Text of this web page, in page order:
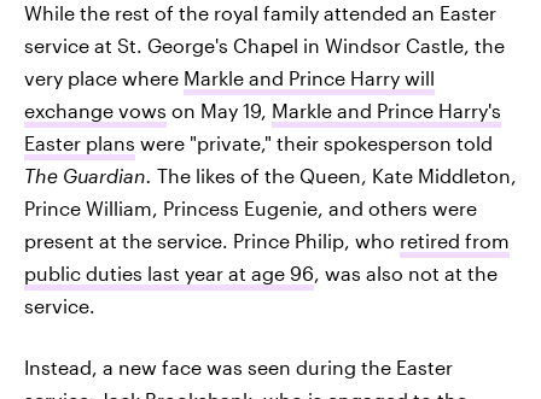
While the rest of the royal family attended an Easter
service at St. George's Chapel in Windsor Castle, the
very place where Markle and Prince Harry will
exchange vows on May 19, Markle and Prince Harry's
Easter plans were "private," their spokesperson told
The Guardian. The likes of the Queen, Kate Middleton,
Prince William, Princess Eugenie, and others were
present at the service. Prince Philip, who retired from
public duties last year at age 96, was also not at the
service.
Instead, a new face was seen during the Easter